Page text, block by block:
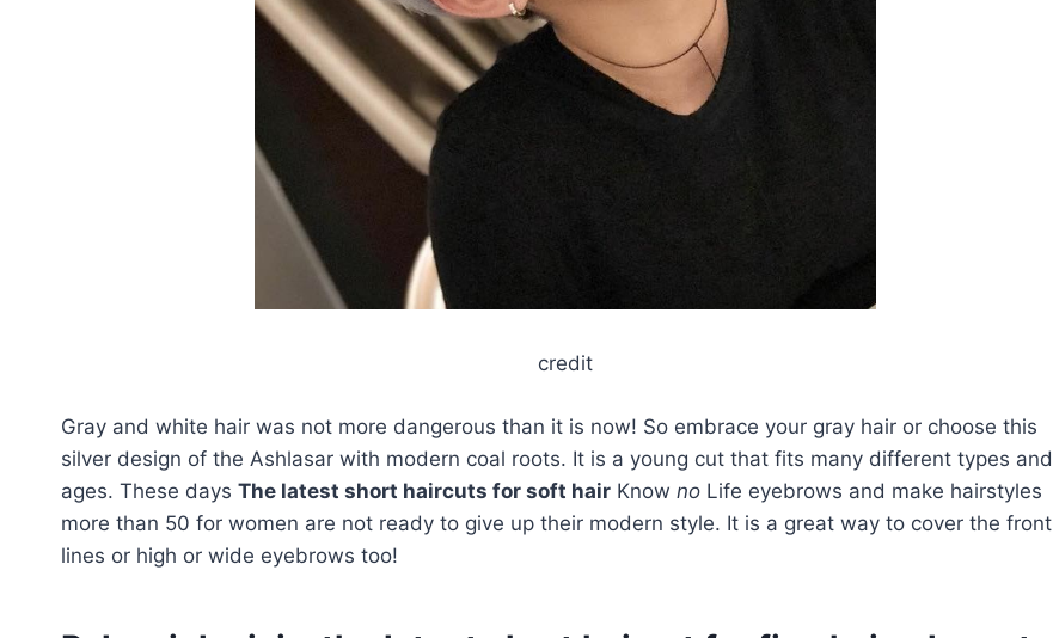
credit
Gray and white hair was not more dangerous than it is now! So embrace your gray hair or choose this
silver design of the Ashlasar with modern coal roots. It is a young cut that fits many different types and
ages. These days The latest short haircuts for soft hair Know no Life eyebrows and make hairstyles
more than 50 for women are not ready to give up their modern style. It is a great way to cover the front
lines or high or wide eyebrows too!